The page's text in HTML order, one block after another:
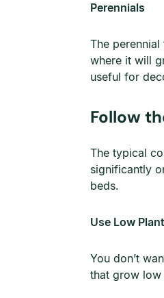
Perennials
The
where it will
useful for
Follow
The typical
significantly
beds.
Use Low
You don’t
that grow low